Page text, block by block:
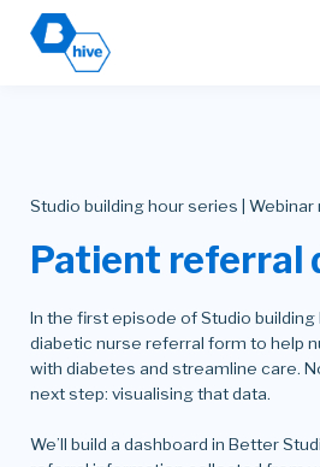
Studio building hour series |
Patient referral
In the first episode of Studio building
diabetic nurse referral form to help
with diabetes and streamline care.
next step: visualising that data.
We’ll build a dashboard in Better